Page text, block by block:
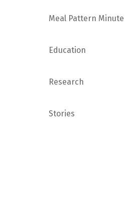
Meal Pattern Minute
Education
Research
Stories